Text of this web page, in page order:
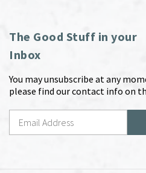
The Good Stuff in your
Inbox
You may unsubscribe at any
please find our contact info on